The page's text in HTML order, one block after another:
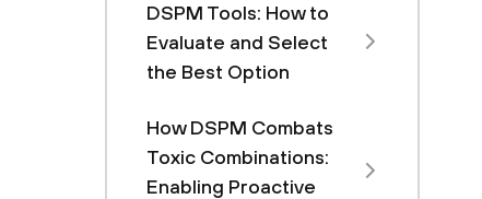
DSPM Tools: How to
Evaluate and Select
the Best Option
How DSPM Combats
Toxic Combinations:
Enabling Proactive